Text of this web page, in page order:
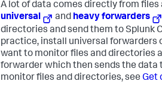
A lot of data comes directly from files
universal
and heavy forwarders
directories and send them to Splunk
practice, install universal forwarders
want to monitor files and directories
forwarder which then sends the data
monitor files and directories, see Get